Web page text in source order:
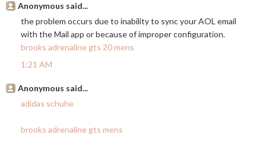
Anonymous said...
the problem occurs due to inability to sync your AOL email
with the Mail app or because of improper configuration.
brooks adrenaline gts 20 mens
1:21 AM
Anonymous said...
adidas schuhe
brooks adrenaline gts mens